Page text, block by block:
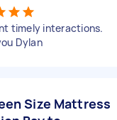
timely interactions.
Dylan
Size Mattress